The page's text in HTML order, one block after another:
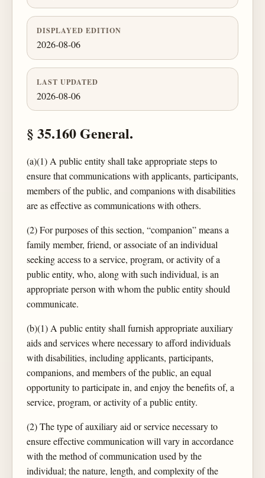
DISPLAYED EDITION
2026-08-06
LAST UPDATED
2026-08-06
§ 35.160 General.
(a)(1) A public entity shall take appropriate steps to
ensure that communications with applicants, participants,
members of the public, and companions with disabilities
are as effective as communications with others.
(2) For purposes of this section, “companion” means a
family member, friend, or associate of an individual
seeking access to a service, program, or activity of a
public entity, who, along with such individual, is an
appropriate person with whom the public entity should
communicate.
(b)(1) A public entity shall furnish appropriate auxiliary
aids and services where necessary to afford individuals
with disabilities, including applicants, participants,
companions, and members of the public, an equal
opportunity to participate in, and enjoy the benefits of, a
service, program, or activity of a public entity.
(2) The type of auxiliary aid or service necessary to
ensure effective communication will vary in accordance
with the method of communication used by the
individual; the nature, length, and complexity of the